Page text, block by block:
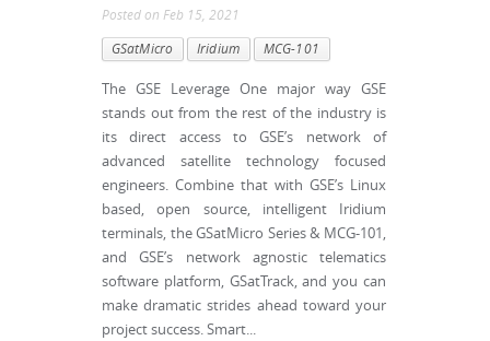
Posted on Feb 15, 2021
GSatMicro Iridium MCG-101
The GSE Leverage One major way GSE
stands out from the rest of the industry is
its direct access to GSE’s network of
advanced satellite technology focused
engineers. Combine that with GSE’s Linux
based, open source, intelligent Iridium
terminals, the GSatMicro Series & MCG-101,
and GSE’s network agnostic telematics
software platform, GSatTrack, and you can
make dramatic strides ahead toward your
project success. Smart...